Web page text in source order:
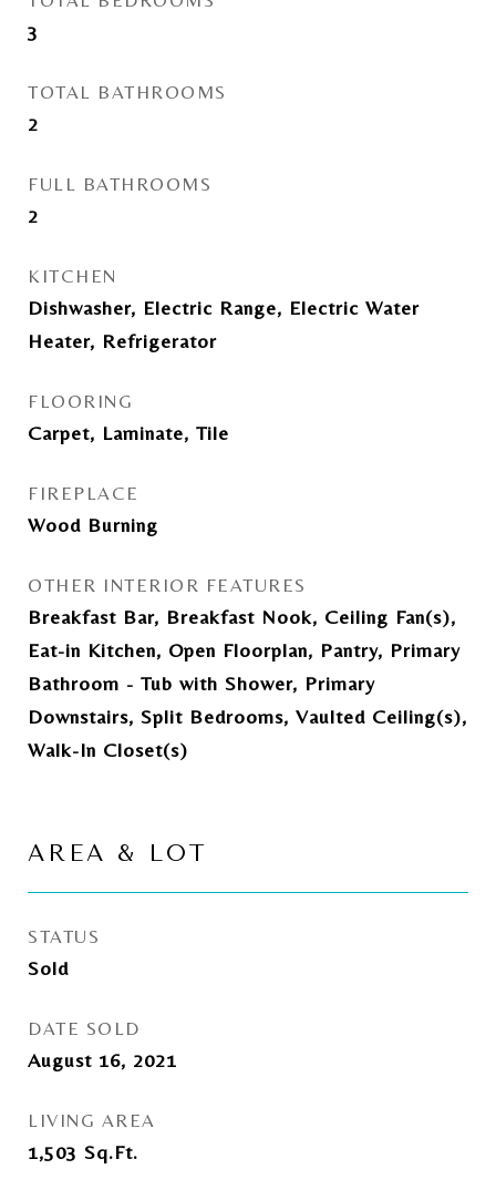
3
TOTAL BATHROOMS
2
FULL BATHROOMS
2
KITCHEN
Dishwasher, Electric Range, Electric Water
Heater, Refrigerator
FLOORING
Carpet, Laminate, Tile
FIREPLACE
Wood Burning
OTHER INTERIOR FEATURES
Breakfast Bar, Breakfast Nook, Ceiling Fan(s),
Eat-in Kitchen, Open Floorplan, Pantry, Primary
Bathroom - Tub with Shower, Primary
Downstairs, Split Bedrooms, Vaulted Ceiling(s),
Walk-In Closet(s)
AREA & LOT
STATUS
Sold
DATE SOLD
August 16, 2021
LIVING AREA
1,503 Sq.Ft.